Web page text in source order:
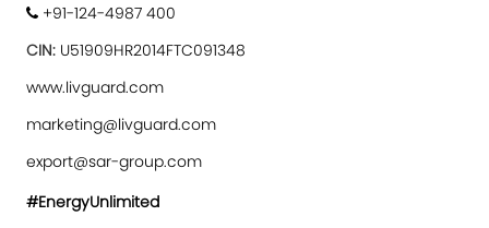
+91-124-4987 400
CIN: U51909HR2014FTC091348
www.livguard.com
marketing@livguard.com
export@sar-group.com
#EnergyUnlimited